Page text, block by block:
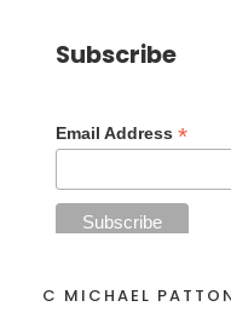
Subscribe
Email Address *
C MICHAEL